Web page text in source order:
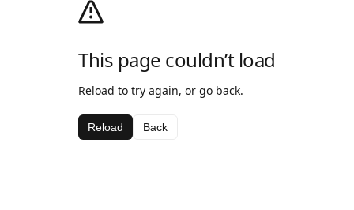
This page couldn’t load
Reload to try again, or go back.
Reload Back